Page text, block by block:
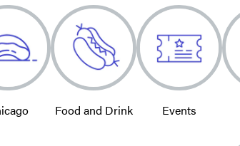
Food and Drink Events